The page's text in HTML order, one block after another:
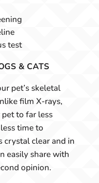
test
& CATS
pet’s skeletal
film X-rays,
to far less
time to
crystal clear and in
easily share with
opinion.